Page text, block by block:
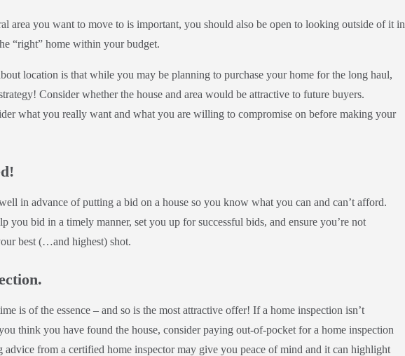
area you want to move to is important, you should also be open to looking outside of it in
“right” home within your budget.
location is that while you may be planning to purchase your home for the long haul,
Consider whether the house and area would be attractive to future buyers.
what you really want and what you are willing to compromise on before making your
in advance of putting a bid on a house so you know what you can and can’t afford.
bid in a timely manner, set you up for successful bids, and ensure you’re not
best (…and highest) shot.
is of the essence – and so is the most attractive offer! If a home inspection isn’t
think you have found the house, consider paying out-of-pocket for a home inspection
advice from a certified home inspector may give you peace of mind and it can highlight